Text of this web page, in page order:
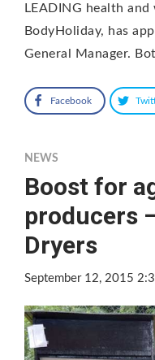
LEADING health
BodyHoliday, has
General Manager.
Facebook
NEWS
Boost for
producers
Dryers
September 12, 2015